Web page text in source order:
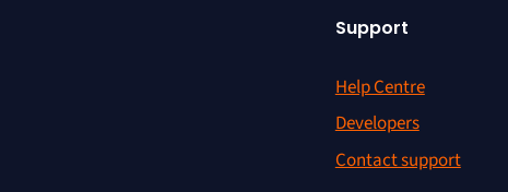
Support
Help Centre
Developers
Contact support